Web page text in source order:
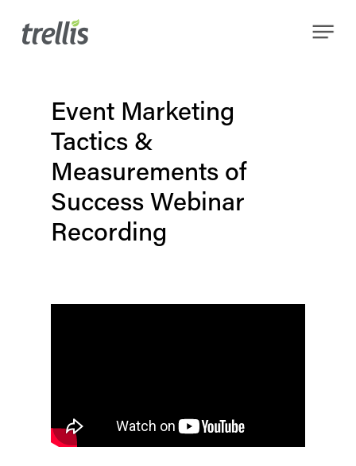
Menu
Event Marketing
Tactics &
Measurements of
Success Webinar
Recording